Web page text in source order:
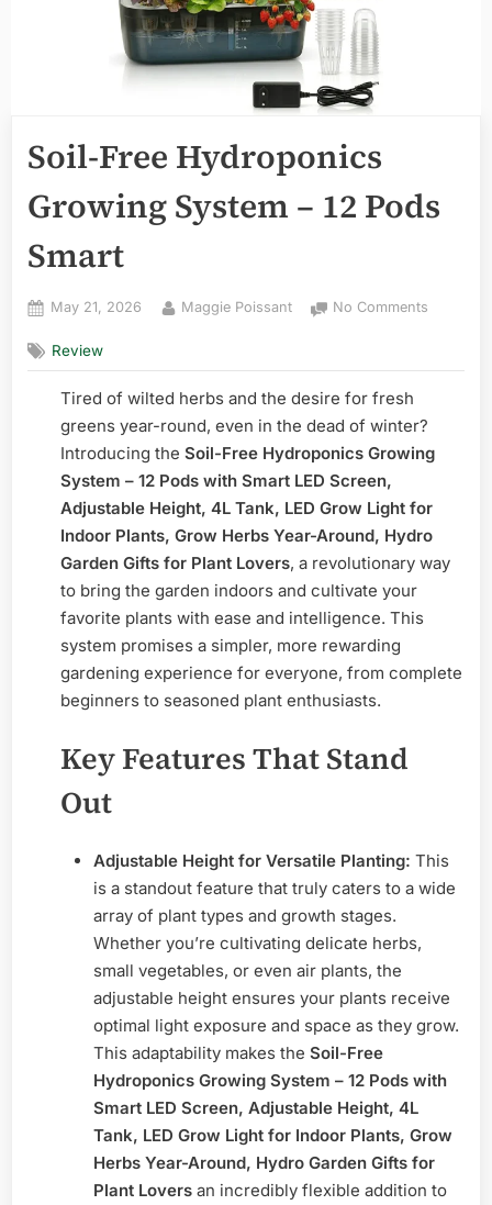
Soil-Free Hydroponics
Growing System – 12 Pods
Smart
Posted
May 21, 2026 By
Maggie Poissant No Comments
12
Smart
Review
Tired of wilted herbs and the desire for fresh
greens year-round, even in the dead of winter?
Introducing the Soil-Free Hydroponics Growing
System – 12 Pods with Smart LED Screen,
Adjustable Height, 4L Tank, LED Grow Light for
Indoor Plants, Grow Herbs Year-Around, Hydro
Garden Gifts for Plant Lovers, a revolutionary way
to bring the garden indoors and cultivate your
favorite plants with ease and intelligence. This
system promises a simpler, more rewarding
gardening experience for everyone, from complete
beginners to seasoned plant enthusiasts.
Key Features That Stand
Out
Adjustable Height for Versatile Planting: This
is a standout feature that truly caters to a wide
array of plant types and growth stages.
Whether you’re cultivating delicate herbs,
small vegetables, or even air plants, the
adjustable height ensures your plants receive
optimal light exposure and space as they grow.
This adaptability makes the Soil-Free
Hydroponics Growing System – 12 Pods with
Smart LED Screen, Adjustable Height, 4L
Tank, LED Grow Light for Indoor Plants, Grow
Herbs Year-Around, Hydro Garden Gifts for
Plant Lovers an incredibly flexible addition to